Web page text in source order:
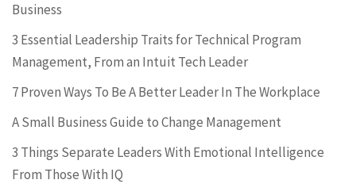
Business
3 Essential Leadership Traits for Technical Program
Management, From an Intuit Tech Leader
7 Proven Ways To Be A Better Leader In The Workplace
A Small Business Guide to Change Management
3 Things Separate Leaders With Emotional Intelligence
From Those With IQ